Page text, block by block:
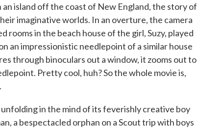
an island off the coast of New England, the story of
imaginative worlds. In an overture, the camera
rooms in the beach house of the girl, Suzy, played
an impressionistic needlepoint of a similar house
through binoculars out a window, it zooms out to
Pretty cool, huh? So the whole movie is,
in the mind of its feverishly creative boy
a bespectacled orphan on a Scout trip with boys